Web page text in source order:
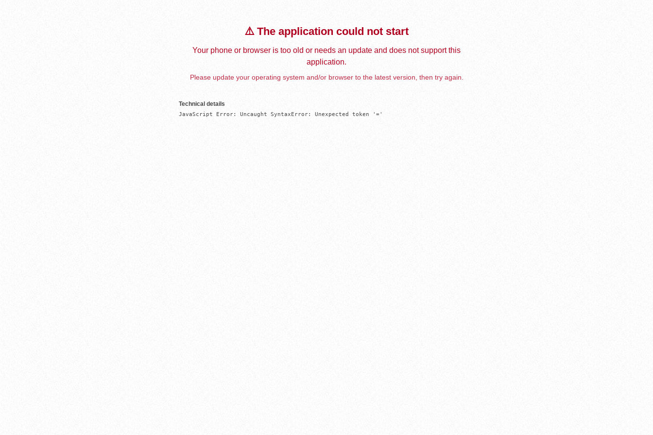
⚠️ The application could not start
Your phone or browser is too old or needs an update and does not support this
application.
Please update your operating system and/or browser to the latest version, then try again.
Technical details
JavaScript Error: Uncaught SyntaxError: Unexpected token '='